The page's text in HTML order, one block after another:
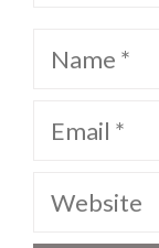
Name
Email
Website